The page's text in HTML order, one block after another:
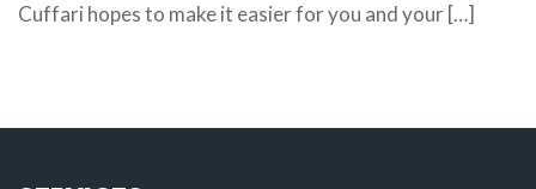
Cuffari hopes to make it easier for you and your […]